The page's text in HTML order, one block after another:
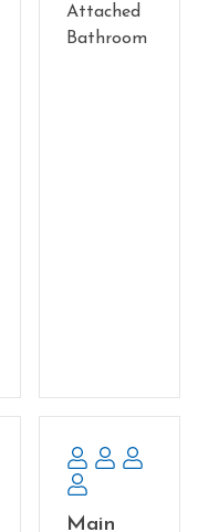
built theater room,
will make you feel
. Seating for 25 so
game with lots of
set up in the
areas right in
windows facing
Tee Golf for
fun. Over 1100
......all under one
ceiling stone
and beauty.
Attached
Bathroom
Main